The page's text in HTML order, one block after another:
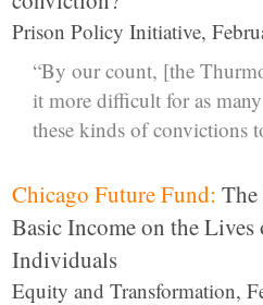
Prison Policy Initiative,
“By our count, [the
it more difficult for as
these kinds of convictions
Chicago Future Fund: The
Basic Income on the
Individuals
Equity and Transformation,